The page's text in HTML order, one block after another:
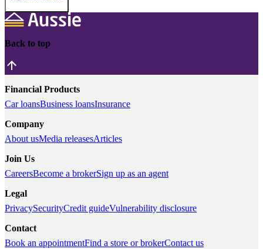
Back to top
Financial Products
Car loansBusiness loansInsurance
Company
About usMedia releasesArticles
Join Us
CareersBecome a brokerSign up as an agent
Legal
PrivacySecurityCredit guideVulnerability disclosure
Contact
Book an appointmentFind a store or brokerContact us